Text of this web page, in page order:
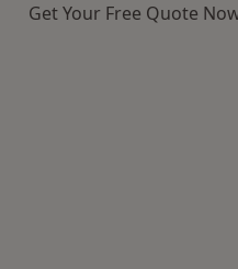
Get Your Free Quote